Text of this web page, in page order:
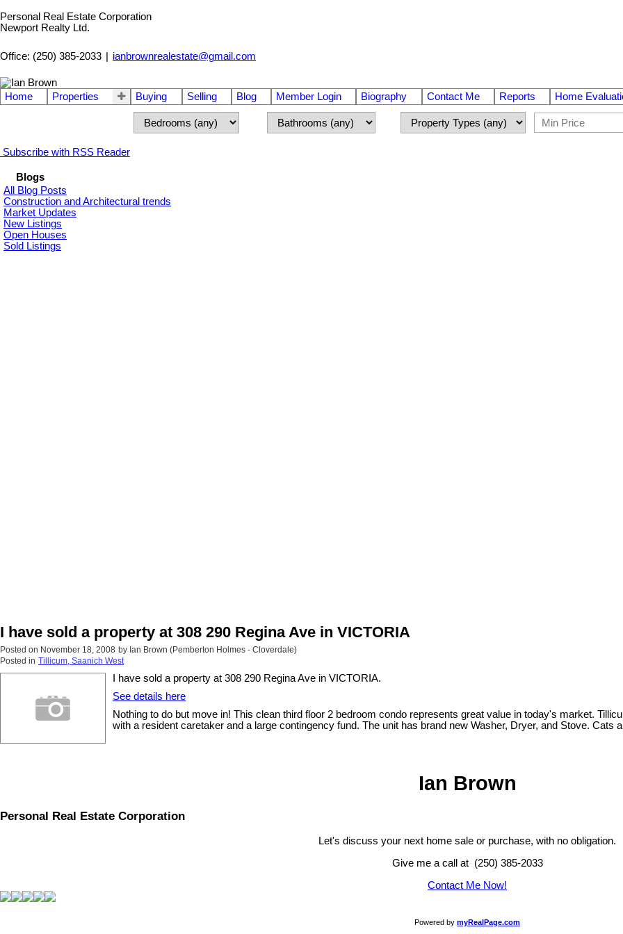
Personal Real Estate Corporation
Newport Realty Ltd.
Office: (250) 385-2033 ianbrownrealestate@gmail.com
Home Properties Buying Selling Blog Member Login Biography Contact Me Reports Home
Subscribe with RSS Reader
Blogs
All Blog Posts
Construction and Architectural trends
Market Updates
New Listings
Open Houses
Sold Listings
I have sold a property at 308 290 Regina Ave in VICTORIA
Posted on November 18, 2008 by Ian Brown (Pemberton Holmes - Cloverdale)
Posted in Tillicum, Saanich West
I have sold a property at 308 290 Regina Ave in VICTORIA.
See details here
Nothing to do but move in! This clean third floor 2 bedroom condo represents great value in today's market.
with a resident caretaker and a large contingency fund. The unit has brand new Washer, Dryer, and Stove. Cats
Ian Brown
Personal Real Estate Corporation
Let's discuss your next home sale or purchase, with no obligation.
Give me a call at (250) 385-2033
Contact Me Now!
Powered by myRealPage.com